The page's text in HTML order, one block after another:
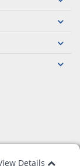
Details